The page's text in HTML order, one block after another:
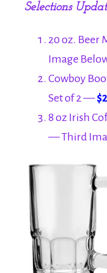
Selections
20 oz. Beer
Image
Cowboy
Set of 2 —
8 oz Irish
— Third